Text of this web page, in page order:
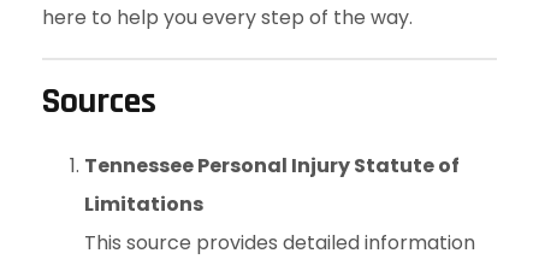
here to help you every step of the way.
Sources
Tennessee Personal Injury Statute of
Limitations
This source provides detailed information